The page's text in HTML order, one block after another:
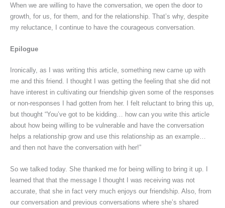
When we are willing to have the conversation, we open the door to
growth, for us, for them, and for the relationship. That’s why, despite
my reluctance, I continue to have the courageous conversation.
Epilogue
Ironically, as I was writing this article, something new came up with
me and this friend. I thought I was getting the feeling that she did not
have interest in cultivating our friendship given some of the responses
or non-responses I had gotten from her. I felt reluctant to bring this up,
but thought “You’ve got to be kidding… how can you write this article
about how being willing to be vulnerable and have the conversation
helps a relationship grow and use this relationship as an example…
and then not have the conversation with her!”
So we talked today. She thanked me for being willing to bring it up. I
learned that that the message I thought I was receiving was not
accurate, that she in fact very much enjoys our friendship. Also, from
our conversation and previous conversations where she’s shared